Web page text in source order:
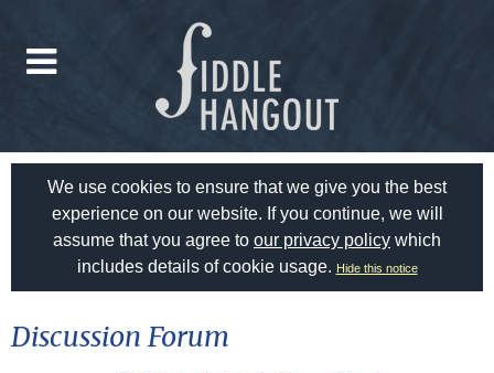
We use cookies to ensure that we give you the best
experience on our website. If you continue, we will
assume that you agree to our privacy policy which
includes details of cookie usage. Hide this notice
Discussion Forum